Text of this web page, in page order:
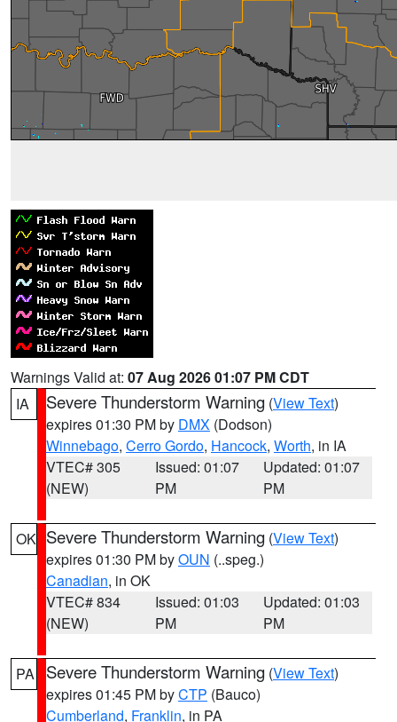
Warnings Valid at: 07 Aug 2026 01:07 PM CDT
IA
Severe Thunderstorm Warning (View Text)
expires 01:30 PM by DMX (Dodson)
Winnebago, Cerro Gordo, Hancock, Worth, in IA
VTEC# 305
(NEW)
Issued: 01:07
PM
Updated: 01:07
PM
OK Severe Thunderstorm Warning (View Text)
expires 01:30 PM byOUN (..speg.)
Canadian, in OK
VTEC# 834
(NEW)
Issued: 01:03
PM
Updated: 01:03
PM
PA Severe Thunderstorm Warning (View Text)
expires 01:45 PM byCTP (Bauco)
Cumberland, Franklin, in PA